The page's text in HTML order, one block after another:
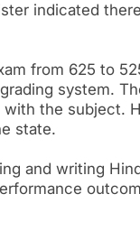
indicated
from 625 to
system.
with the subject.
state.
and writing